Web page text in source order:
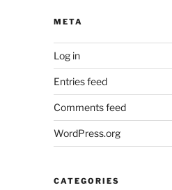
META
Log in
Entries feed
Comments feed
WordPress.org
CATEGORIES